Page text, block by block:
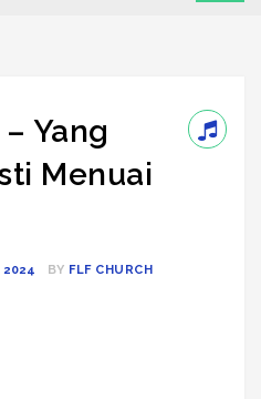
Yang
Menuai
2024 BY FLF CHURCH